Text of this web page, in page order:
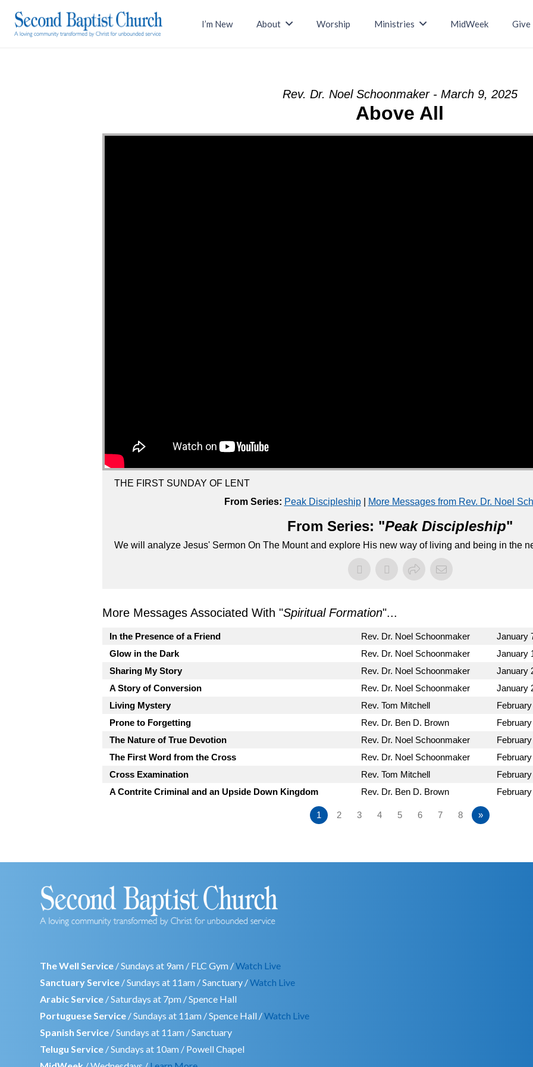
I’m New About Worship Ministries MidWeek Give
Rev. Dr. Noel Schoonmaker - March 9, 2025
Above All
THE FIRST SUNDAY OF LENT
From Series: Peak Discipleship| More Messages from Rev. Dr. Noel
From Series: "Peak Discipleship"
We will analyze Jesus' Sermon On The Mount and explore His new way of living and being in the
More Messages Associated With "Spiritual Formation"...
In the Presence of a Friend Rev. Dr. Noel Schoonmaker January
Glow in the Dark
Rev. Dr. Noel Schoonmaker January
Sharing My Story
Rev. Dr. Noel Schoonmaker January
A Story of Conversion
Rev. Dr. Noel Schoonmaker January
Living Mystery
Rev. Tom Mitchell
Prone to Forgetting
Rev. Dr. Ben D. Brown
The Nature of True Devotion
Rev. Dr. Noel Schoonmaker
The First Word from the Cross
Rev. Dr. Noel Schoonmaker
Cross Examination
Rev. Tom Mitchell
A Contrite Criminal and an Upside Down Kingdom
Rev. Dr. Ben D. Brown
1 2 3 4 5 6 7 8 »
The Well Service / Sundays at 9am / FLC Gym /Watch Live
Sanctuary Service / Sundays at 11am / Sanctuary /Watch Live
Arabic Service / Saturdays at 7pm / Spence Hall
Portuguese Service / Sundays at 11am / Spence Hall /Watch Live
Spanish Service / Sundays at 11am / Sanctuary
Telugu Service / Sundays at 10am / Powell Chapel